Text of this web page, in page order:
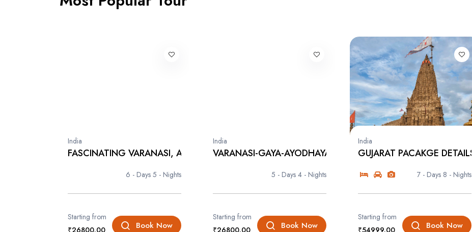
India
FASCINATING VARANASI, AYODHA...
6 - Days 5 - Nights
Starting from
₹26800.00
Book Now
India
VARANASI-GAYA-AYODHAYA-PRAYA...
5 - Days 4 - Nights
Starting from
₹26800.00
Book Now
India
GUJARAT PACAKGE DETAILS
7 - Days 8 - Nights
Starting from
₹54999.00
Book Now